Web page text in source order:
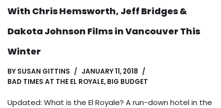
With Chris Hemsworth, Jeff Bridges &
Dakota Johnson Films in Vancouver This
Winter
BY SUSAN GITTINS
JANUARY 11, 2018
BAD TIMES AT THE EL ROYALE, BIG BUDGET
Updated: What is the El Royale? A run-down hotel in the